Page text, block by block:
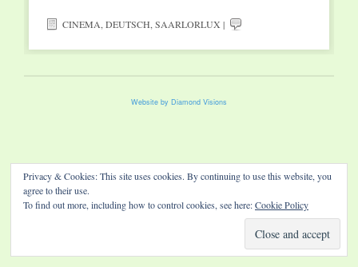
CINEMA,DEUTSCH,SAARLORLUX |
Website by Diamond Visions
Privacy & Cookies: This site uses cookies. By continuing to use this website, you
agree to their use.
To find out more, including how to control cookies, see here:Cookie Policy